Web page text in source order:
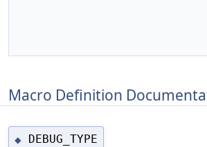
Macro Definition
◆ DEBUG_TYPE